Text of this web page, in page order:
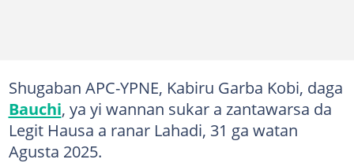
Shugaban APC-YPNE, Kabiru Garba Kobi, daga
Bauchi, ya yi wannan sukar a zantawarsa da
Legit Hausa a ranar Lahadi, 31 ga watan
Agusta 2025.